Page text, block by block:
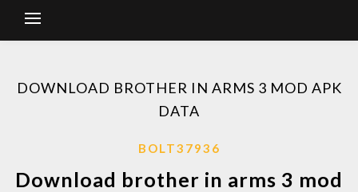
DOWNLOAD BROTHER IN ARMS 3 MOD APK
DATA
BOLT37936
Download brother in arms 3 mod